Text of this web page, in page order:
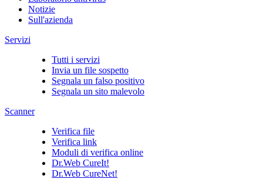
Notizie
Sull'azienda
Servizi
Tutti i servizi
Invia un file sospetto
Segnala un falso positivo
Segnala un sito malevolo
Scanner
Verifica file
Verifica link
Moduli di verifica online
Dr.Web CureIt!
Dr.Web CureNet!